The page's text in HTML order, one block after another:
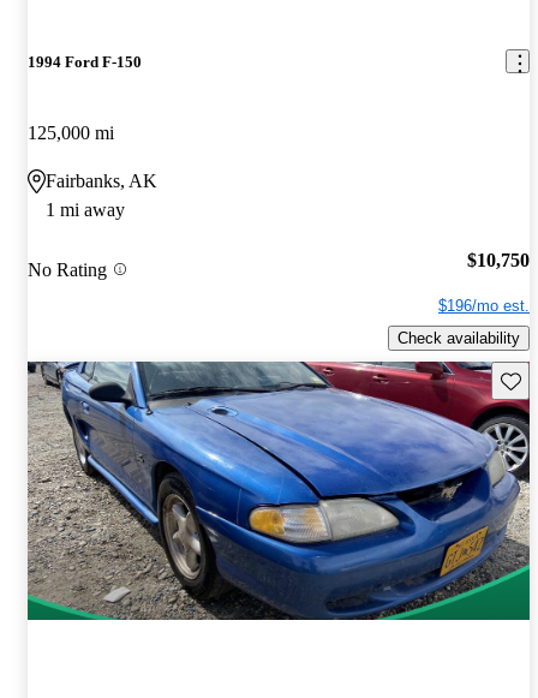
1994 Ford F-150
125,000 mi
Fairbanks, AK
1 mi away
No Rating $10,750
$196/mo est.
Check availability